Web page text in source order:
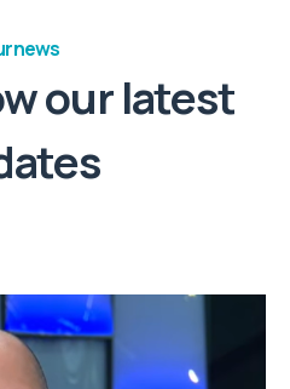
news
our latest